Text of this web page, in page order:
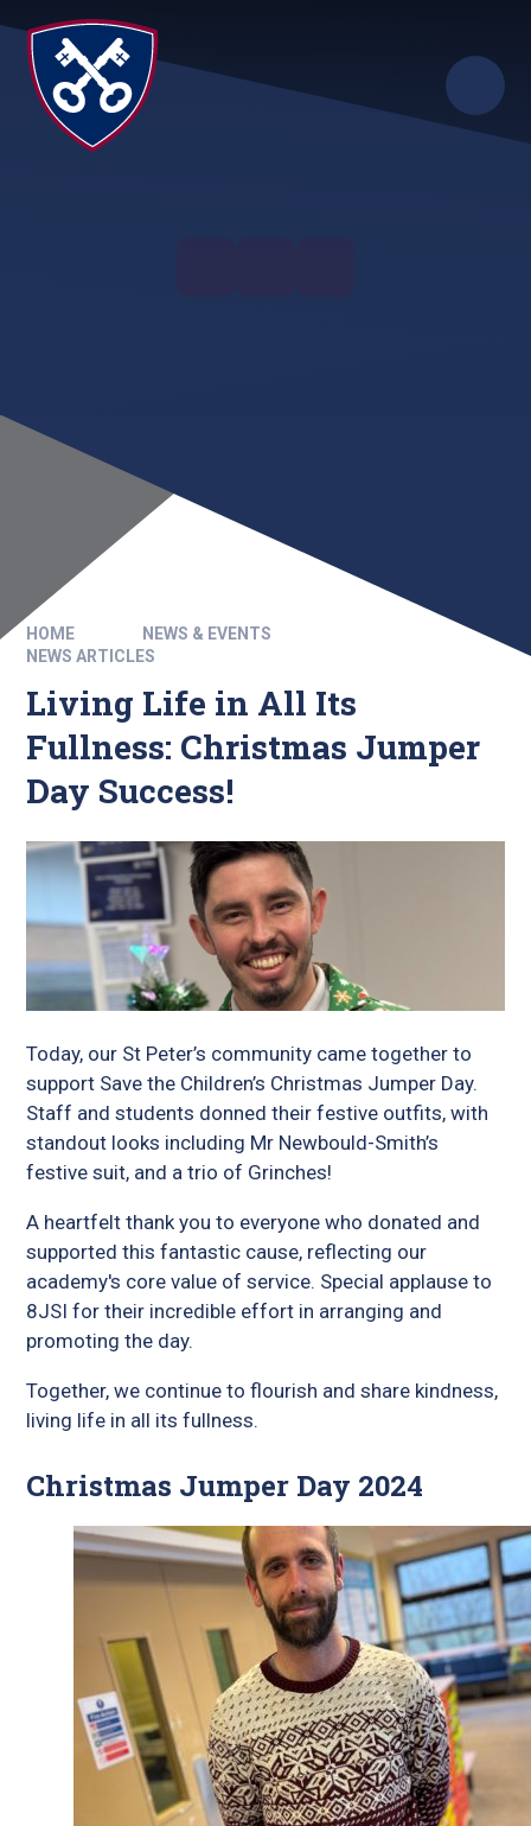
HOME
NEWS & EVENTS
NEWS ARTICLES
Living Life in All Its
Fullness: Christmas Jumper
Day Success!
Today, our St Peter’s community came together to
support Save the Children’s Christmas Jumper Day.
Staff and students donned their festive outfits, with
standout looks including Mr Newbould-Smith’s
festive suit, and a trio of Grinches!
A heartfelt thank you to everyone who donated and
supported this fantastic cause, reflecting our
academy's core value of service. Special applause to
8JSI for their incredible effort in arranging and
promoting the day.
Together, we continue to flourish and share kindness,
living life in all its fullness.
Christmas Jumper Day 2024